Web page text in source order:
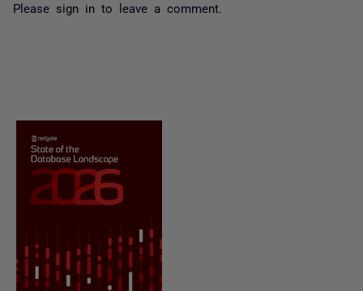
Please sign in to leave a comment.